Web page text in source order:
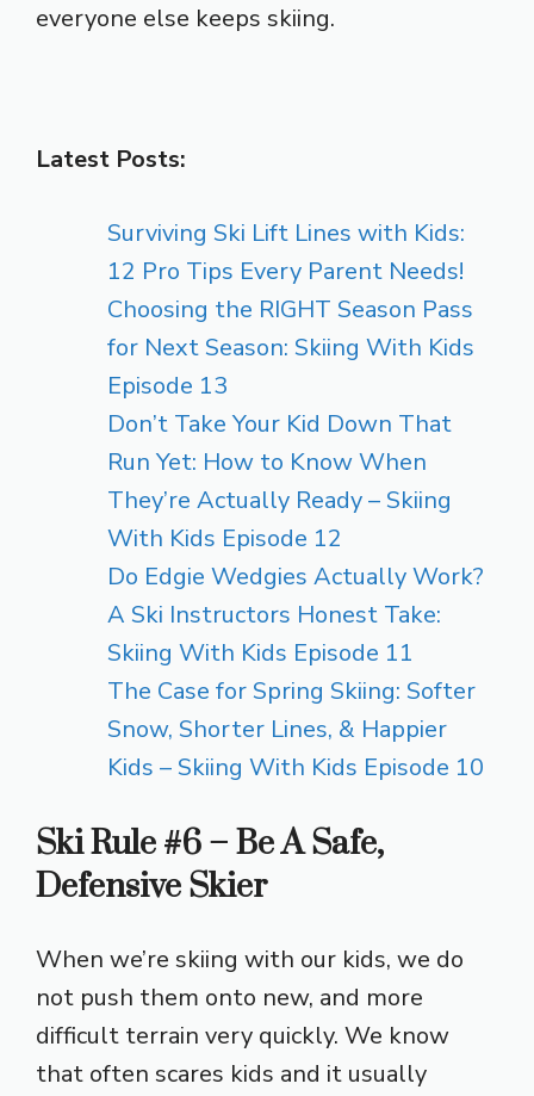
everyone else keeps skiing.
Latest Posts:
Surviving Ski Lift Lines with Kids:
12 Pro Tips Every Parent Needs!
Choosing the RIGHT Season Pass
for Next Season: Skiing With Kids
Episode 13
Don’t Take Your Kid Down That
Run Yet: How to Know When
They’re Actually Ready – Skiing
With Kids Episode 12
Do Edgie Wedgies Actually Work?
A Ski Instructors Honest Take:
Skiing With Kids Episode 11
The Case for Spring Skiing: Softer
Snow, Shorter Lines, & Happier
Kids – Skiing With Kids Episode 10
Ski Rule #6 – Be A Safe,
Defensive Skier
When we’re skiing with our kids, we do
not push them onto new, and more
difficult terrain very quickly. We know
that often scares kids and it usually